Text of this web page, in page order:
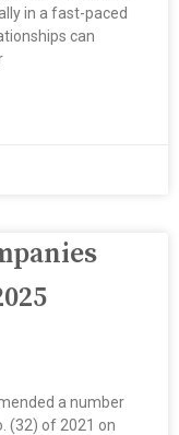
in a fast-paced
can
a number
(32) of 2021 on